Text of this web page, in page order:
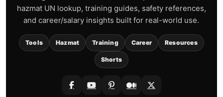
hazmat UN lookup, training guides, safety references,
and career/salary insights built for real-world use.
Tools Hazmat Training Career Resources
Shorts